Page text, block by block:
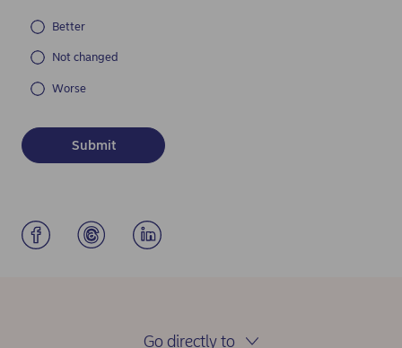
Better
Not changed
Worse
Go directly to